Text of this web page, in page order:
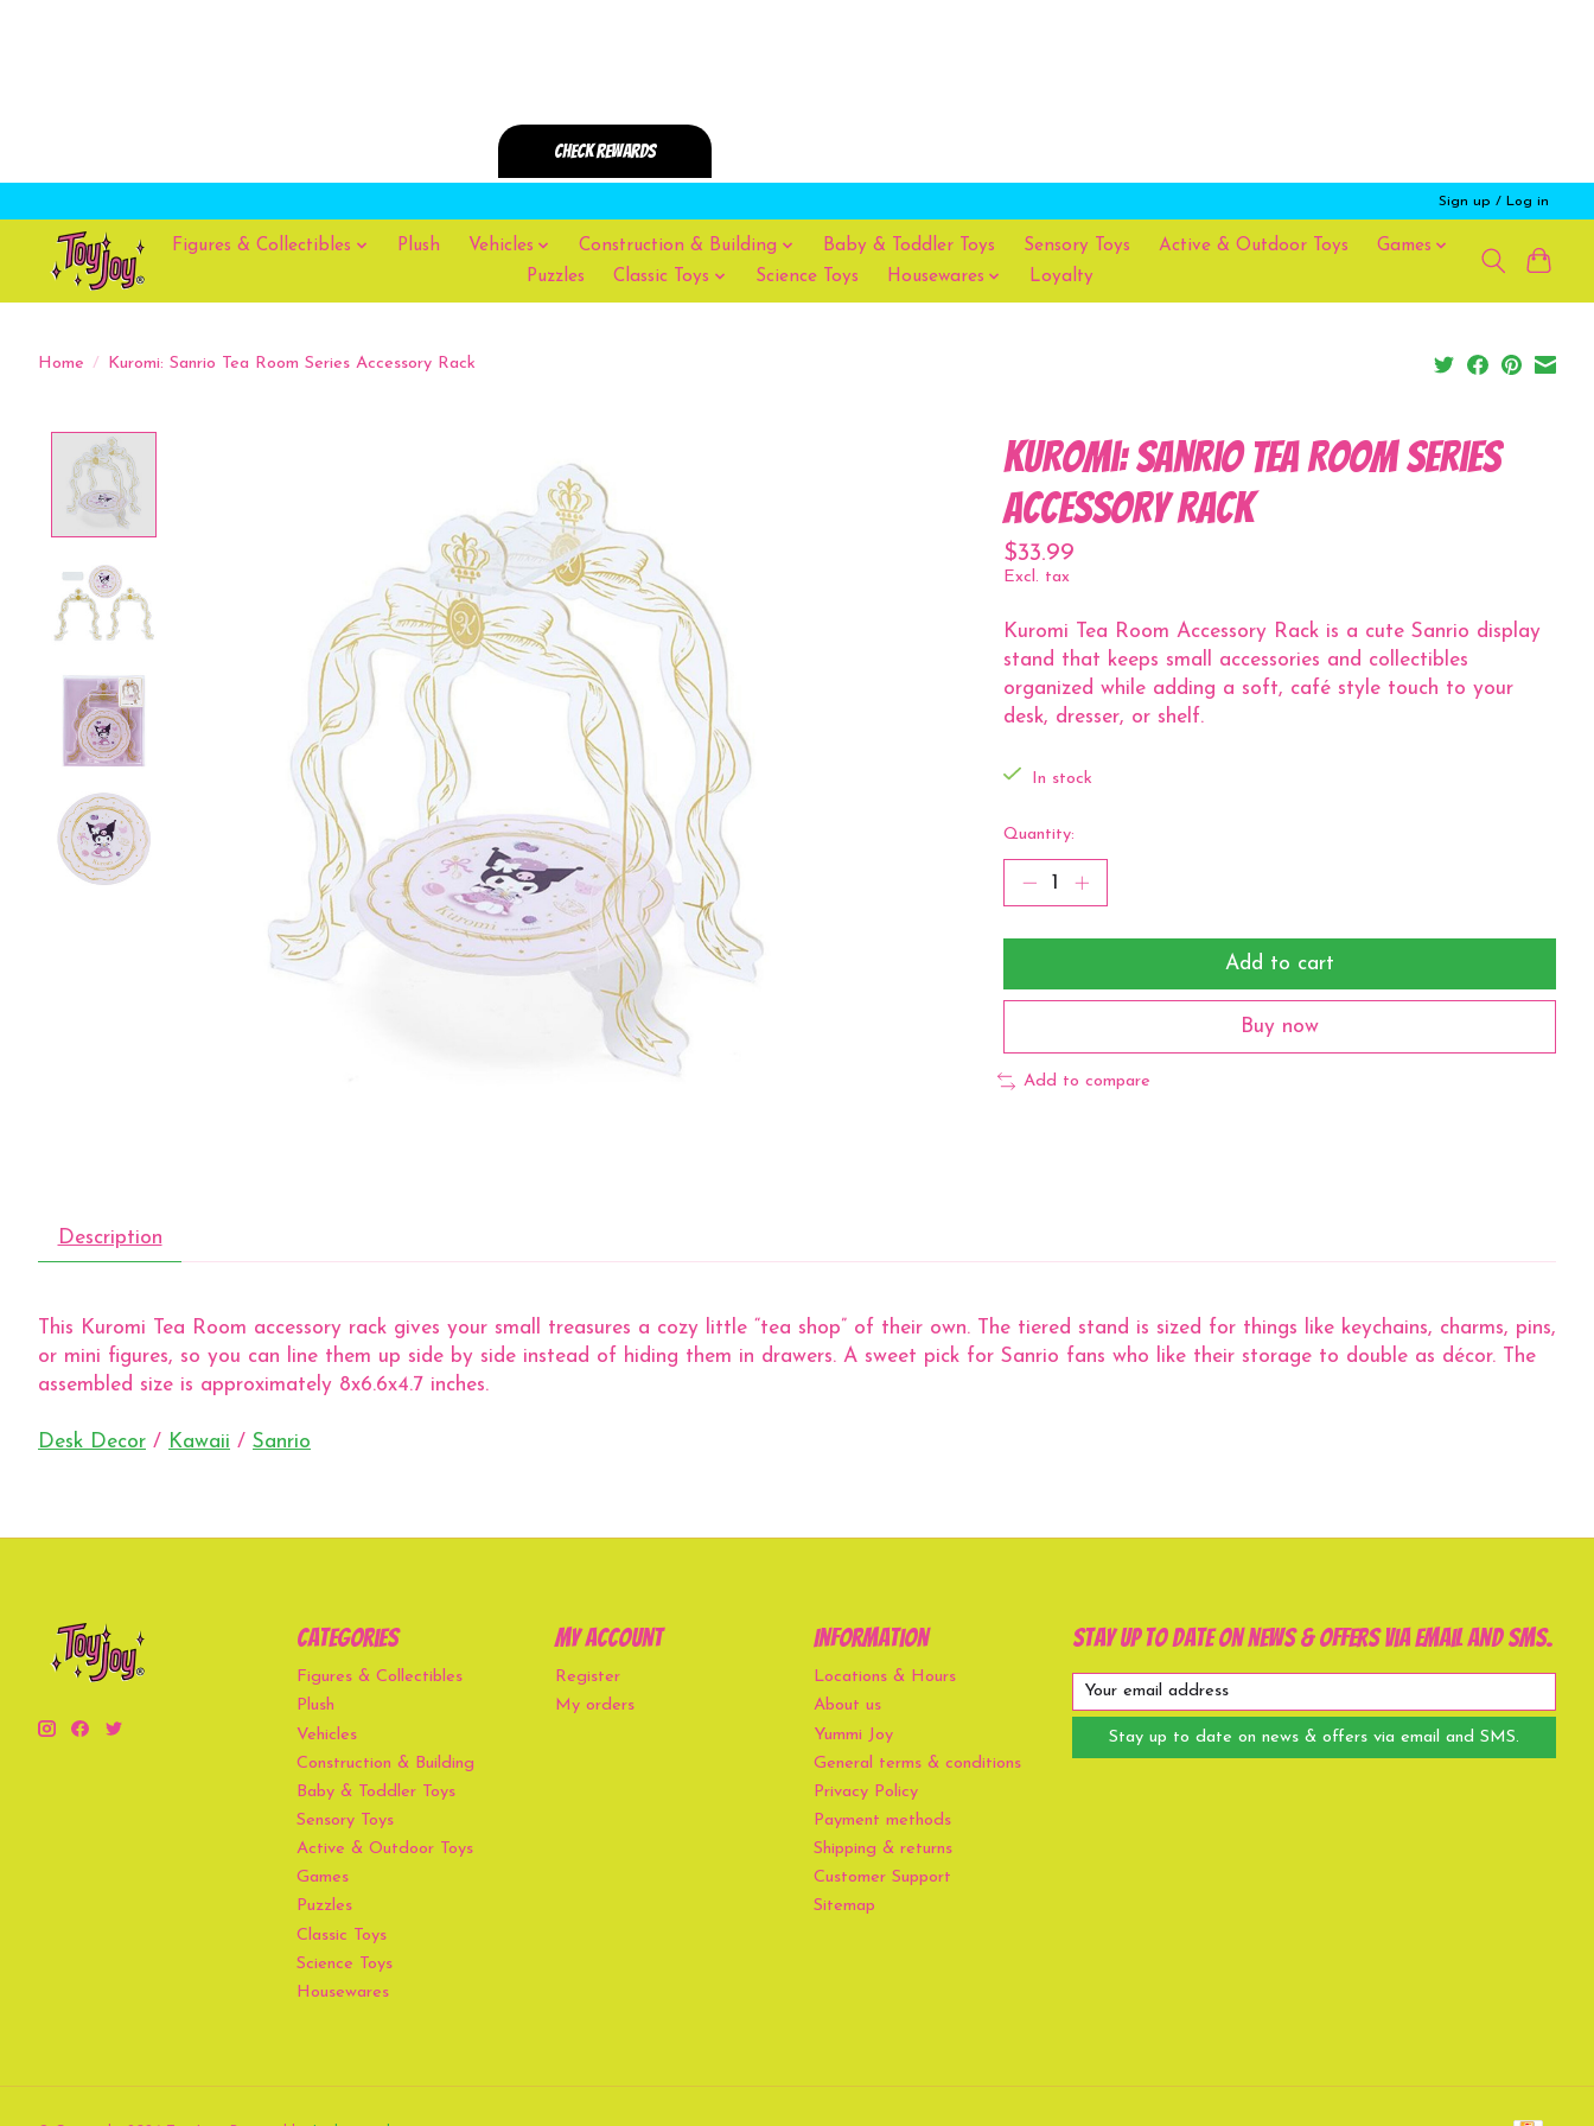
Sign up / Log in
Figures & Collectibles Plush Vehicles Construction & Building Baby & Toddler Toys Sensory Toys Active & Outdoor Toys
Games
Puzzles
Classic Toys Science Toys Housewares Loyalty
Home / Kuromi: Sanrio Tea Room Series Accessory Rack
Kuromi: Sanrio Tea Room Series
Accessory Rack
$33.99
Excl. tax
Kuromi Tea Room Accessory Rack is a cute Sanrio display
stand that keeps small accessories and collectibles
organized while adding a soft, café style touch to your
desk, dresser, or shelf.
In stock
Quantity:
Add to cart
Buy now
Add to compare
Description
This Kuromi Tea Room accessory rack gives your small treasures a cozy little “tea shop” of their own. The tiered stand is sized for things like keychains, charms, pins,
or mini figures, so you can line them up side by side instead of hiding them in drawers. A sweet pick for Sanrio fans who like their storage to double as décor. The
assembled size is approximately 8x6.6x4.7 inches.
Desk Decor / Kawaii / Sanrio
Categories
Figures & Collectibles
Plush
Vehicles
Construction & Building
Baby & Toddler Toys
Sensory Toys
Active & Outdoor Toys
Games
Puzzles
Classic Toys
Science Toys
Housewares
My account
Register
My orders
Information
Locations & Hours
About us
Yummi Joy
General terms & conditions
Privacy Policy
Payment methods
Shipping & returns
Customer Support
Sitemap
Stay up to date on news & offers via email and SMS.
Stay up to date on news & offers via email and SMS.